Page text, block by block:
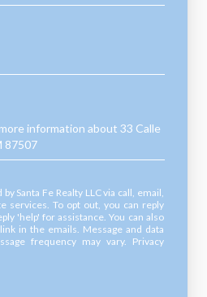
information about 33 Calle
87507
email,
services. To opt out, you can reply
for assistance. You can also
in the emails. Message and data
frequency may vary. Privacy